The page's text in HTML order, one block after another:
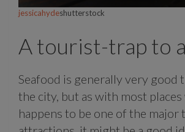
jessicahydeshutterstock
A tourist-trap to
Seafood is generally very good
the city, but as with most
happens to be one of the major